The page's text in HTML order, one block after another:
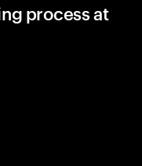
process at